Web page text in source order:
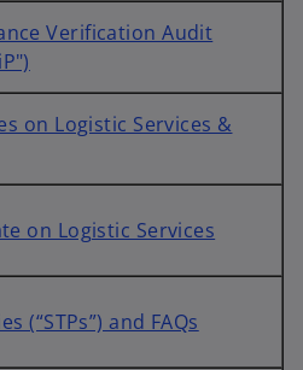
Verification Audit
on Logistic Services &
on Logistic Services
(“STPs”) and FAQs